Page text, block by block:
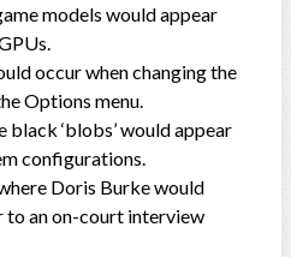
models would appear
occur when changing the
Options menu.
black ‘blobs’ would appear
configurations.
Doris Burke would
to an on-court interview